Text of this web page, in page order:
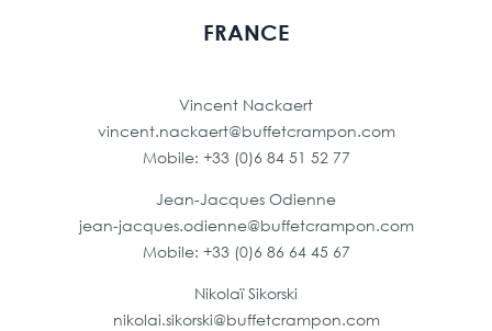
FRANCE
Vincent Nackaert
vincent.nackaert@buffetcrampon.com
Mobile: +33 (0)6 84 51 52 77
Jean-Jacques Odienne
jean-jacques.odienne@buffetcrampon.com
Mobile: +33 (0)6 86 64 45 67
Nikolaï Sikorski
nikolai.sikorski@buffetcrampon.com